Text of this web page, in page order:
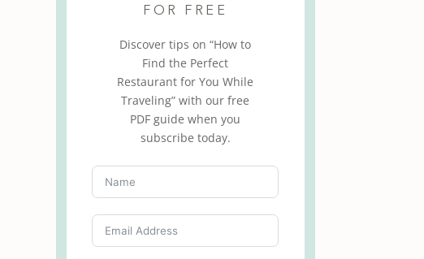
FOR FREE
Discover tips on “How to
Find the Perfect
Restaurant for You While
Traveling” with our free
PDF guide when you
subscribe today.